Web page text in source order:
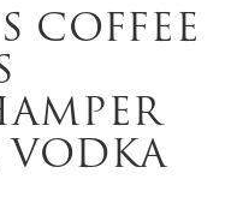
COFFEE